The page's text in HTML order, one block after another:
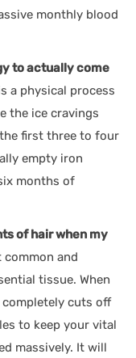
monthly blood
to actually come
a physical process
the ice cravings
first three to four
empty iron
months of
of hair when my
and
tissue. When
cuts off
to keep your vital
massively. It will